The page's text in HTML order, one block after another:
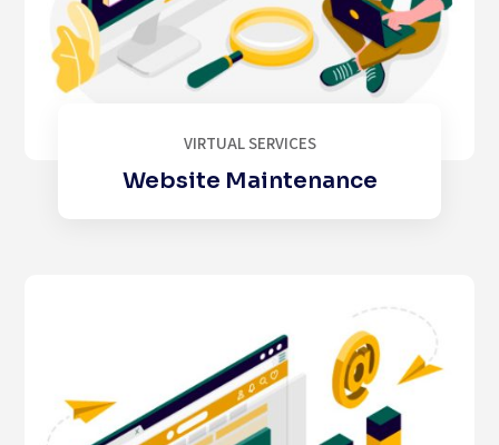
VIRTUAL SERVICES
Website Maintenance